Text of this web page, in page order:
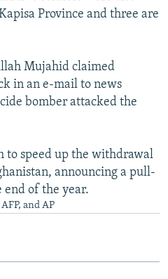
Province and three are
Mujahid claimed
in an e-mail to news
bomber attacked the
to speed up the withdrawal
announcing a pull-
of the year.
and AP